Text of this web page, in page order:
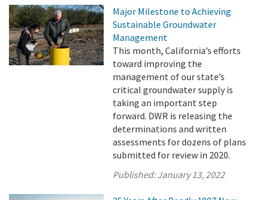
Major Milestone to Achieving
Sustainable Groundwater
Management
This month, California’s efforts
toward improving the
management of our state’s
critical groundwater supply is
taking an important step
forward. DWR is releasing the
determinations and written
assessments for dozens of plans
submitted for review in 2020.
Published:January 13, 2022